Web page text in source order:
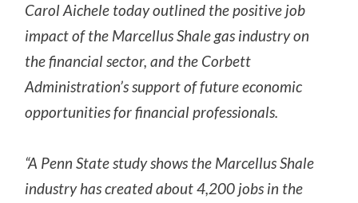
Carol Aichele today outlined the positive job
impact of the Marcellus Shale gas industry on
the financial sector, and the Corbett
Administration’s support of future economic
opportunities for financial professionals.
“A Penn State study shows the Marcellus Shale
industry has created about 4,200 jobs in the